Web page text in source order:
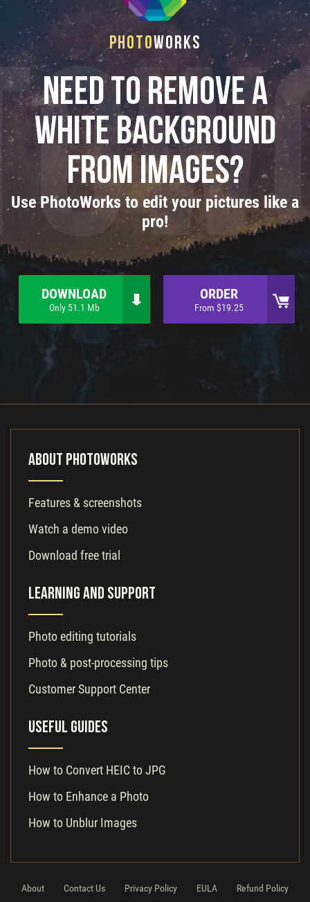
PhotoWorks
Need to remove a
white background
from images?
Use PhotoWorks to edit your pictures like a
pro!
DOWNLOAD
Only 51.1 Mb
ORDER
From $19.25
About PhotoWorks
Features & screenshots
Watch a demo video
Download free trial
Learning and Support
Photo editing tutorials
Photo & post-processing tips
Customer Support Center
Useful Guides
How to Convert HEIC to JPG
How to Enhance a Photo
How to Unblur Images
About Contact Us Privacy Policy EULA Refund Policy